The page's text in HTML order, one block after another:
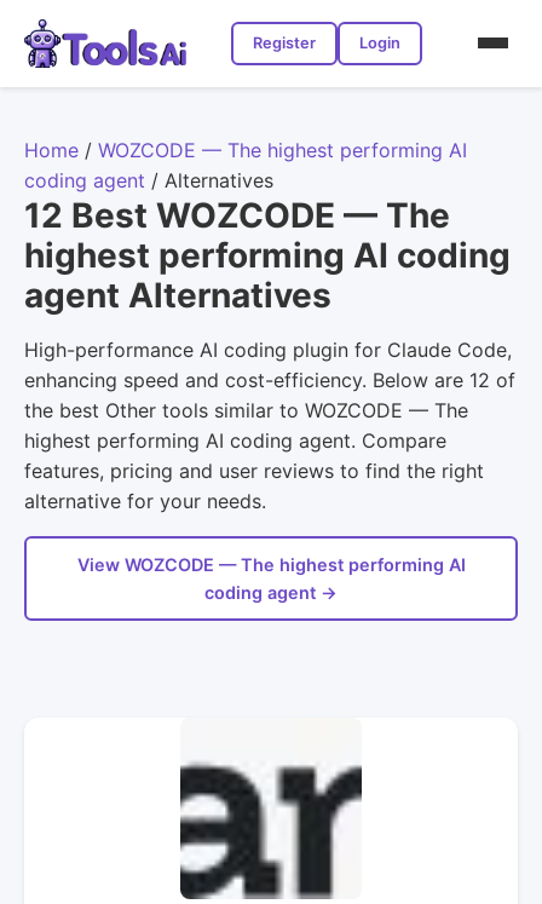
Register Login
Home / WOZCODE — The highest performing AI
coding agent / Alternatives
12 Best WOZCODE — The
highest performing AI coding
agent Alternatives
High-performance AI coding plugin for Claude Code,
enhancing speed and cost-efficiency. Below are 12 of
the best Other tools similar to WOZCODE — The
highest performing AI coding agent. Compare
features, pricing and user reviews to find the right
alternative for your needs.
View WOZCODE — The highest performing AI
coding agent →